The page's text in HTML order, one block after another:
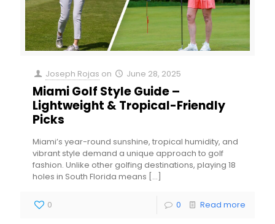
Joseph Rojas on June 28, 2025
Miami Golf Style Guide –
Lightweight & Tropical-Friendly
Picks
Miami’s year-round sunshine, tropical humidity, and
vibrant style demand a unique approach to golf
fashion. Unlike other golfing destinations, playing 18
holes in South Florida means […]
0 0 Read more